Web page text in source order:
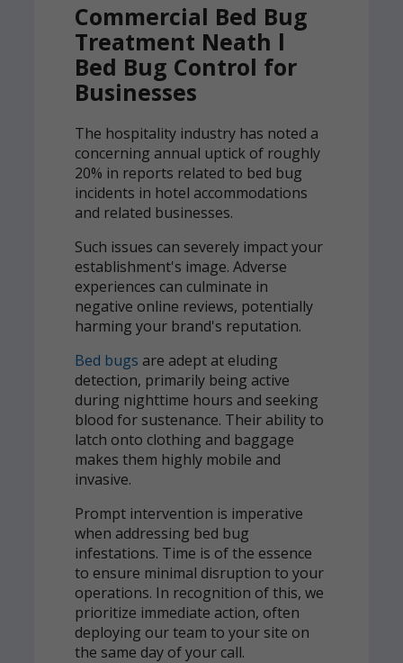
Commercial Bed Bug
Treatment Neath l
Bed Bug Control for
Businesses
The hospitality industry has noted a
concerning annual uptick of roughly
20% in reports related to bed bug
incidents in hotel accommodations
and related businesses.
Such issues can severely impact your
establishment's image. Adverse
experiences can culminate in
negative online reviews, potentially
harming your brand's reputation.
Bed bugs are adept at eluding
detection, primarily being active
during nighttime hours and seeking
blood for sustenance. Their ability to
latch onto clothing and baggage
makes them highly mobile and
invasive.
Prompt intervention is imperative
when addressing bed bug
infestations. Time is of the essence
to ensure minimal disruption to your
operations. In recognition of this, we
prioritize immediate action, often
deploying our team to your site on
the same day of your call.